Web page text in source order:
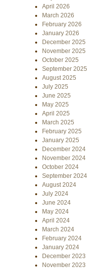
April 2026
March 2026
February 2026
January 2026
December 2025
November 2025
October 2025
September 2025
August 2025
July 2025
June 2025
May 2025
April 2025
March 2025
February 2025
January 2025
December 2024
November 2024
October 2024
September 2024
August 2024
July 2024
June 2024
May 2024
April 2024
March 2024
February 2024
January 2024
December 2023
November 2023